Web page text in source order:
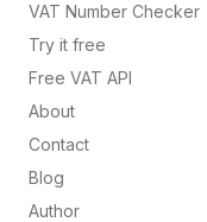
VAT Number Checker
Try it free
Free VAT API
About
Contact
Blog
Author